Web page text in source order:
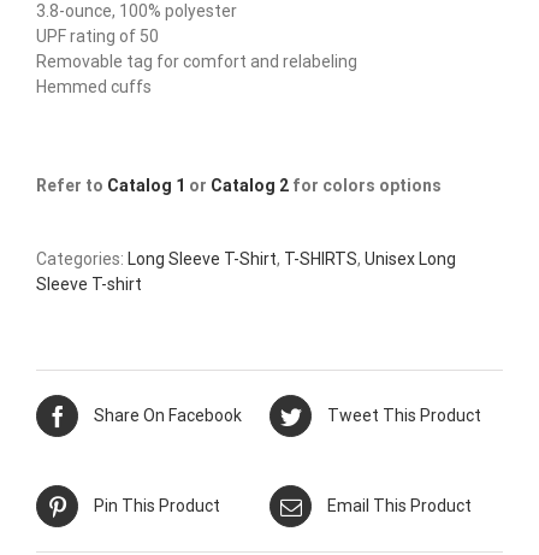
3.8-ounce, 100% polyester
UPF rating of 50
Removable tag for comfort and relabeling
Hemmed cuffs
Refer to Catalog 1 or Catalog 2 for colors options
Categories: Long Sleeve T-Shirt, T-SHIRTS, Unisex Long
Sleeve T-shirt
Share On Facebook Tweet This Product
Pin This Product Email This Product